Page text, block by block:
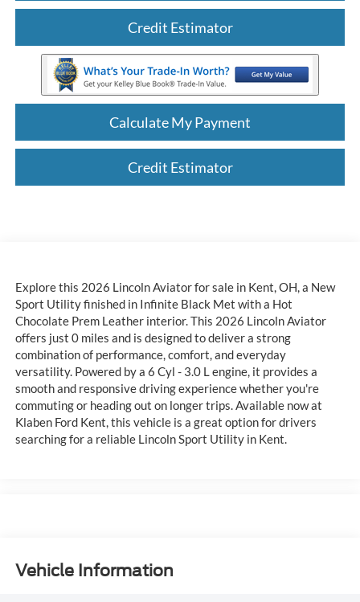
Credit Estimator
Calculate My Payment
Credit Estimator
Explore this 2026 Lincoln Aviator for sale in Kent, OH, a New
Sport Utility finished in Infinite Black Met with a Hot
Chocolate Prem Leather interior. This 2026 Lincoln Aviator
offers just 0 miles and is designed to deliver a strong
combination of performance, comfort, and everyday
versatility. Powered by a 6 Cyl - 3.0 L engine, it provides a
smooth and responsive driving experience whether you're
commuting or heading out on longer trips. Available now at
Klaben Ford Kent, this vehicle is a great option for drivers
searching for a reliable Lincoln Sport Utility in Kent.
Vehicle Information